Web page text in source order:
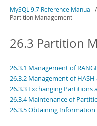
Workbench
MySQL NDB Cluster
Connectors
More
MySQL.com
Related Documentation
Download this Manual
PDF (US Ltr)- 41.8Mb
PDF (A4)- 41.9Mb
Man Pages (TGZ)- 272.4Kb
Man Pages (Zip)- 378.3Kb
Info (Gzip)- 4.2Mb
- 4.2Mb
MySQL 9.7 Reference Manual /
Partition Management
26.3 Partition
26.3.1 Management of
26.3.2 Management of
26.3.3 Exchanging
26.3.4 Maintenance of
26.3.5 Obtaining